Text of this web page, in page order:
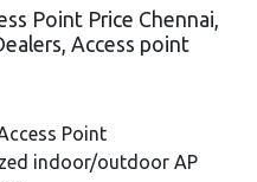
Point Price Chennai,
Access point
Point
indoor/outdoor AP